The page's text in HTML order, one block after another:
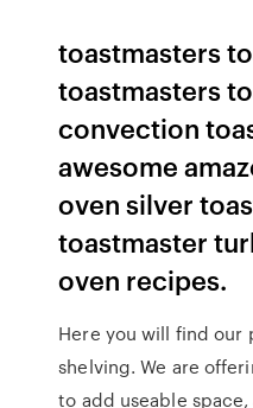
toastmasters
toastmasters
convection
awesome
oven silver
toastmaster
oven recipes.
Here you will find our
shelving. We are
to add useable